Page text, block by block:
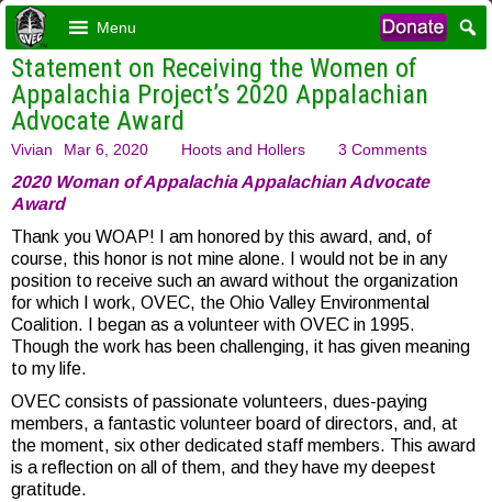
Menu
Statement on Receiving the Women of
Appalachia Project’s 2020 Appalachian
Advocate Award
Vivian Mar 6, 2020 Hoots and Hollers 3 Comments
2020 Woman of Appalachia Appalachian Advocate
Award
Thank you WOAP! I am honored by this award, and, of
course, this honor is not mine alone. I would not be in any
position to receive such an award without the organization
for which I work, OVEC, the Ohio Valley Environmental
Coalition. I began as a volunteer with OVEC in 1995.
Though the work has been challenging, it has given meaning
to my life.
OVEC consists of passionate volunteers, dues-paying
members, a fantastic volunteer board of directors, and, at
the moment, six other dedicated staff members. This award
is a reflection on all of them, and they have my deepest
gratitude.